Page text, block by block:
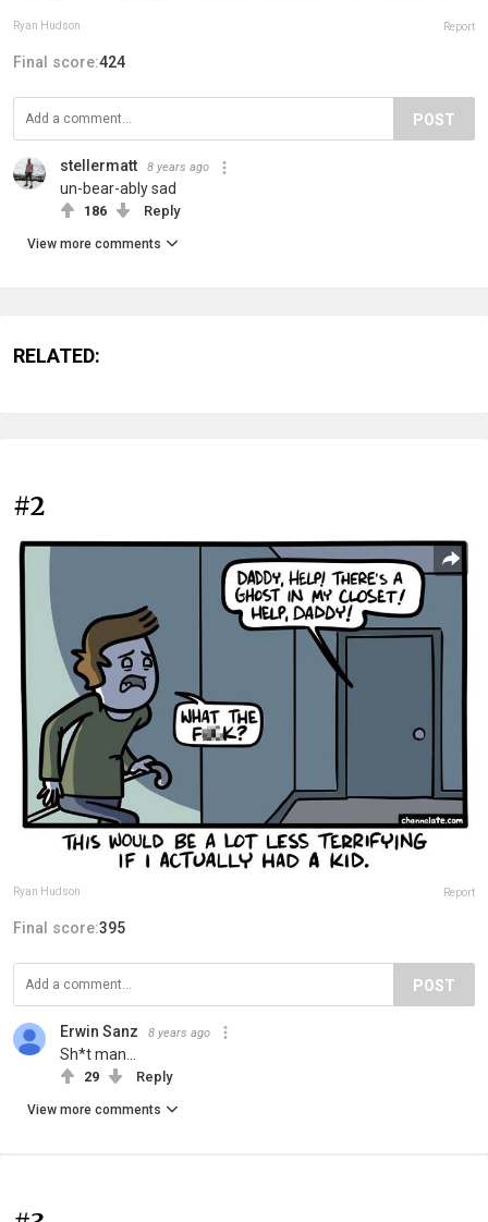
Ryan Hudson Report
Final score:424
POST
stellermatt 8 years ago
un-bear-ably sad
186 Reply
View more comments
RELATED:
#2
Ryan Hudson Report
Final score:395
POST
Erwin Sanz 8 years ago
Sh*t man...
29 Reply
View more comments